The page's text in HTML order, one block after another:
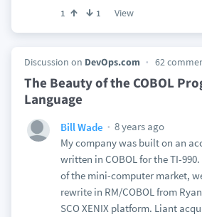
1 1 View
Discussion on DevOps.com 62
The Beauty of the COBOL
Language
Bill Wade
8 years ago
My company was built on an
written in COBOL for the TI-
of the mini-computer market,
rewrite in RM/COBOL from
SCO XENIX platform. Liant